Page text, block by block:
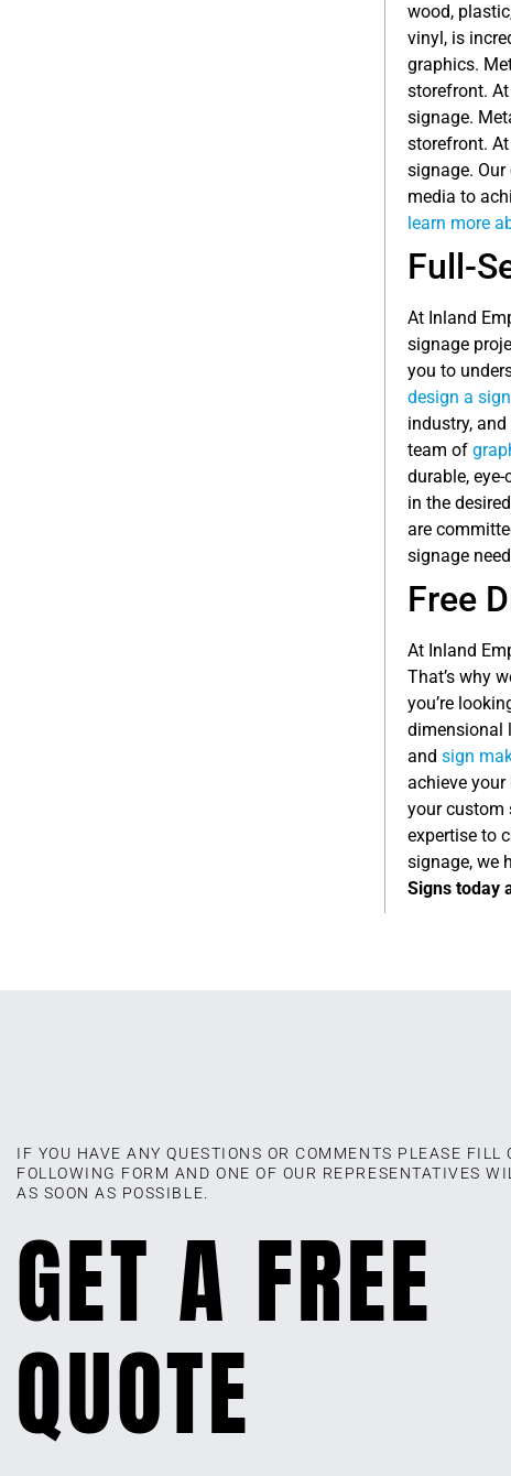
wood,
vinyl, is
graphics.
storefront.
signage.
storefront.
signage.
media to
learn more
Full-
At Inland
signage
you to
design a sign
industry,
team of
durable,
in the
are
signage
Free
At Inland
That’s why
you’re
dimensional
and sign
achieve
your custom
expertise to
signage, we
Signs today
IF YOU HAVE ANY QUESTIONS OR COMMENTS PLEASE FILL
FOLLOWING FORM AND ONE OF OUR REPRESENTATIVES
AS SOON AS POSSIBLE.
GET A FREE
QUOTE